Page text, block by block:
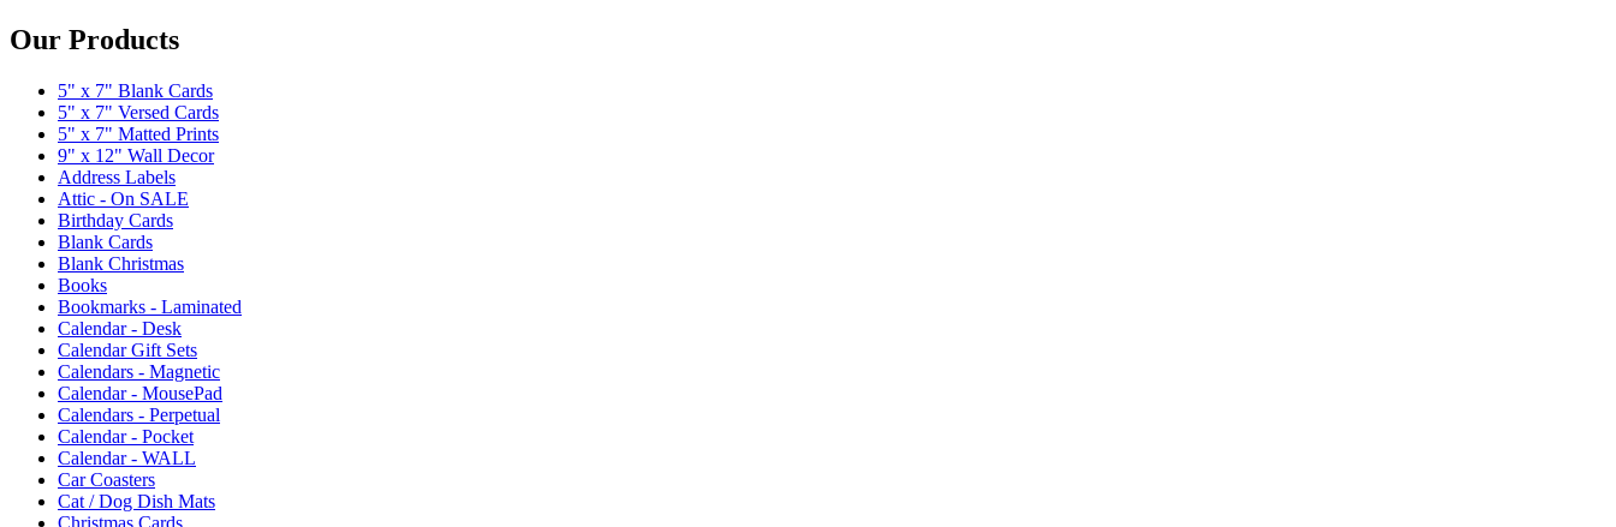
Our Products
5" x 7" Blank Cards
5" x 7" Versed Cards
5" x 7" Matted Prints
9" x 12" Wall Decor
Address Labels
Attic - On SALE
Birthday Cards
Blank Cards
Blank Christmas
Books
Bookmarks - Laminated
Calendar - Desk
Calendar Gift Sets
Calendars - Magnetic
Calendar - MousePad
Calendars - Perpetual
Calendar - Pocket
Calendar - WALL
Car Coasters
Cat / Dog Dish Mats
Christmas Cards